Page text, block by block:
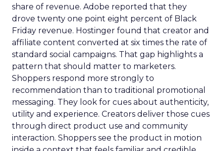
share of revenue. Adobe reported that they
drove twenty one point eight percent of Black
Friday revenue. Hostinger found that creator and
affiliate content converted at six times the rate of
standard social campaigns. That gap highlights a
pattern that should matter to marketers.
Shoppers respond more strongly to
recommendation than to traditional promotional
messaging. They look for cues about authenticity,
utility and experience. Creators deliver those cues
through direct product use and community
interaction. Shoppers see the product in motion